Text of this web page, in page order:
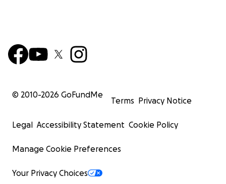
© 2010-2026 GoFundMe
Terms Privacy Notice
Legal Accessibility Statement Cookie Policy
Manage Cookie Preferences
Your Privacy Choices